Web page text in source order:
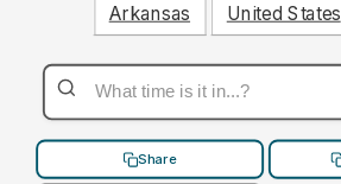
Arkansas United States
Share